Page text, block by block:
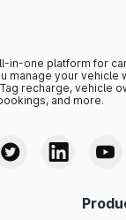
in-one platform for
manage your vehicle
recharge, vehicle
and more.